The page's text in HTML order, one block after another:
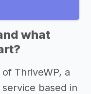
what
ThriveWP, a
service based in